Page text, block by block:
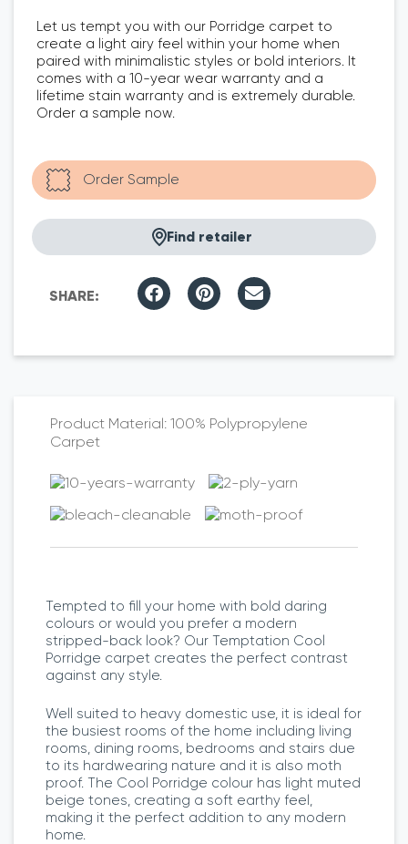
100% Polypropylene
Carpet
Tempted to fill your home with bold daring
colours or would you prefer a modern
stripped-back look? Our Temptation Cool
Porridge carpet creates the perfect contrast
against any style.
Well suited to heavy domestic use, it is ideal for
the busiest rooms of the home including living
rooms, dining rooms, bedrooms and stairs due
to its hardwearing nature and it is also moth
proof. The Cool Porridge colour has light muted
beige tones, creating a soft earthy feel,
making it the perfect addition to any modern
home.
Let us tempt you with our Porridge carpet to
create a light airy feel within your home when
paired with minimalistic styles or bold interiors. It
comes with a 10-year wear warranty and a
lifetime stain warranty and is extremely durable.
Order a sample now.
Find retailer